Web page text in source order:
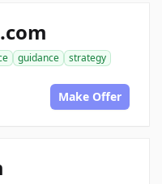
guidance
strategy
Make Offer